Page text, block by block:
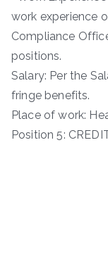
work experience
Compliance
positions.
Salary: Per the
fringe benefits.
Place of work:
Position 5: